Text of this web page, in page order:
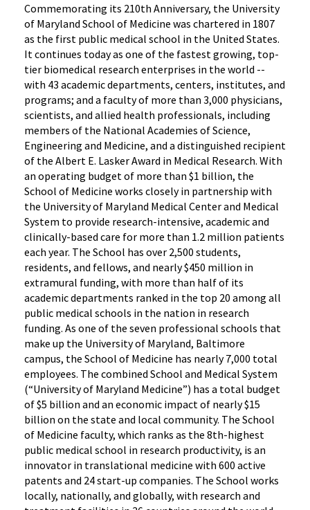
Commemorating its 210th Anniversary, the University
of Maryland School of Medicine was chartered in 1807
as the first public medical school in the United States.
It continues today as one of the fastest growing, top-
tier biomedical research enterprises in the world --
with 43 academic departments, centers, institutes, and
programs; and a faculty of more than 3,000 physicians,
scientists, and allied health professionals, including
members of the National Academies of Science,
Engineering and Medicine, and a distinguished recipient
of the Albert E. Lasker Award in Medical Research. With
an operating budget of more than $1 billion, the
School of Medicine works closely in partnership with
the University of Maryland Medical Center and Medical
System to provide research-intensive, academic and
clinically-based care for more than 1.2 million patients
each year. The School has over 2,500 students,
residents, and fellows, and nearly $450 million in
extramural funding, with more than half of its
academic departments ranked in the top 20 among all
public medical schools in the nation in research
funding. As one of the seven professional schools that
make up the University of Maryland, Baltimore
campus, the School of Medicine has nearly 7,000 total
employees. The combined School and Medical System
(“University of Maryland Medicine”) has a total budget
of $5 billion and an economic impact of nearly $15
billion on the state and local community. The School
of Medicine faculty, which ranks as the 8th-highest
public medical school in research productivity, is an
innovator in translational medicine with 600 active
patents and 24 start-up companies. The School works
locally, nationally, and globally, with research and